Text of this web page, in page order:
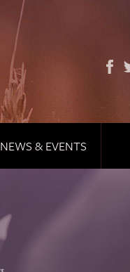
NEWS & EVENTS